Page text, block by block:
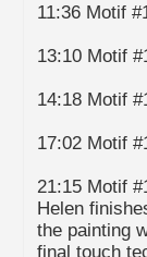
11:36 Motif
13:10 Motif
14:18 Motif
17:02 Motif
21:15 Motif
Helen
the painting
final touch